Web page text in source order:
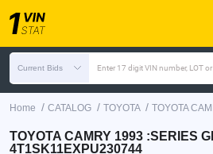
Current Bids Enter 17 digit VIN number, LOT
Home / CATALOG / TOYOTA / TOYOTA
TOYOTA CAMRY 1993 :SERIES
4T1SK11EXPU230744